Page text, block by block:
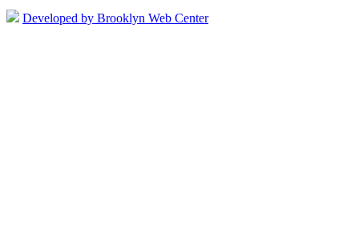
Developed by Brooklyn Web Center